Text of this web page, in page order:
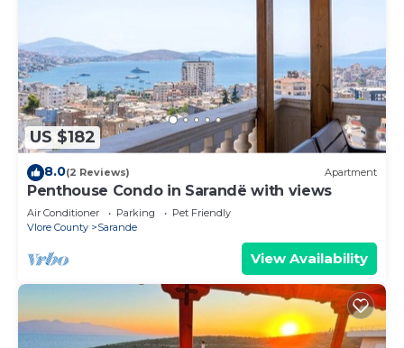
US $182
8.0(2 Reviews) Apartment
Penthouse Condo in Sarandë with views
Air Conditioner Parking
Pet Friendly
Vlore County
Sarande
View Availability